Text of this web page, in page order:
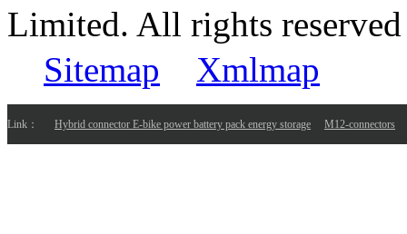
Limited. All rights
Sitemap
Xmlmap
Link： Hybrid connector E-bike power battery pack energy storage M12-connectors